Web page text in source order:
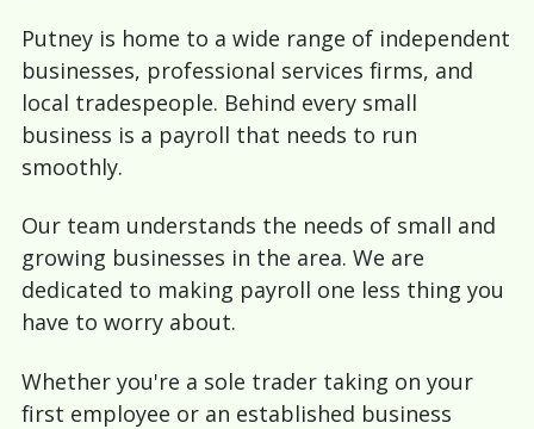
Putney is home to a wide range of independent
businesses, professional services firms, and
local tradespeople. Behind every small
business is a payroll that needs to run
smoothly.
Our team understands the needs of small and
growing businesses in the area. We are
dedicated to making payroll one less thing you
have to worry about.
Whether you're a sole trader taking on your
first employee or an established business